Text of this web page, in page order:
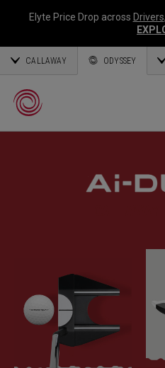
Elyte Price Drop across Drivers,
CALLAWAY ODYSSEY